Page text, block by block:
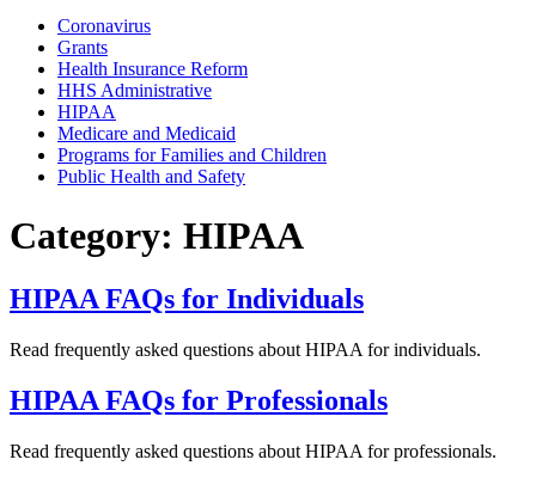
Coronavirus
Grants
Health Insurance Reform
HHS Administrative
HIPAA
Medicare and Medicaid
Programs for Families and Children
Public Health and Safety
Category: HIPAA
HIPAA FAQs for Individuals
Read frequently asked questions about HIPAA for individuals.
HIPAA FAQs for Professionals
Read frequently asked questions about HIPAA for professionals.